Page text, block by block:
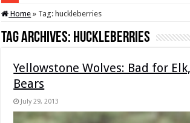
Home » Tag: huckleberries
Tag Archives: huckleberries
Yellowstone Wolves: Bad for
Bears
July 29, 2013